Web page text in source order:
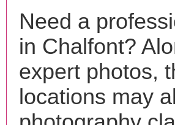
Need a
in Chalfont?
expert photos,
locations may